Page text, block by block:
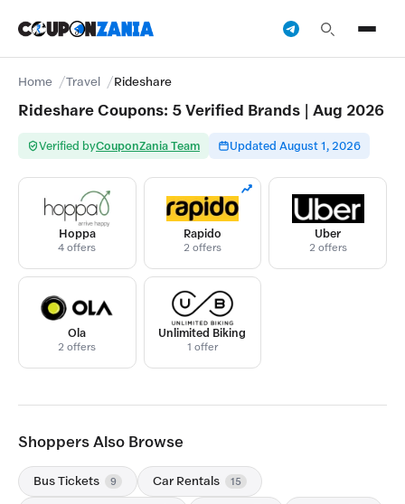
Home Travel Rideshare
Rideshare Coupons: 5 Verified Brands | Aug 2026
Verified byCouponZania Team Updated August 1, 2026
Hoppa
4 offers
Rapido
2 offers
Uber
2 offers
Ola
2 offers
Unlimited Biking
1 offer
Shoppers Also Browse
Bus Tickets 9 Car Rentals 15